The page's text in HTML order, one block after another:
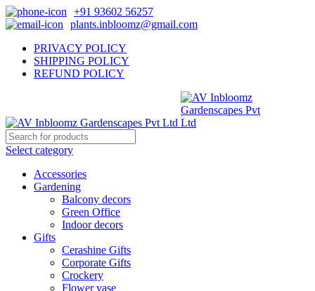
+91 93602 56257
plants.inbloomz@gmail.com
PRIVACY POLICY
SHIPPING POLICY
REFUND POLICY
Select category
Accessories
Gardening
Balcony decors
Green Office
Indoor decors
Gifts
Cerashine Gifts
Corporate Gifts
Crockery
Flower vase